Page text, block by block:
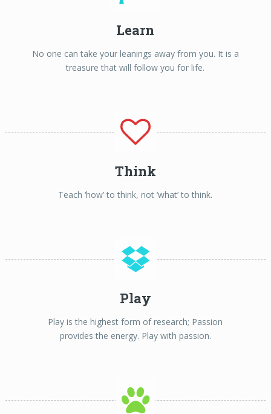
Learn
No one can take your leanings away from you. It is a
treasure that will follow you for life.
Think
Teach ‘how’ to think, not ‘what’ to think.
Play
Play is the highest form of research; Passion
provides the energy. Play with passion.